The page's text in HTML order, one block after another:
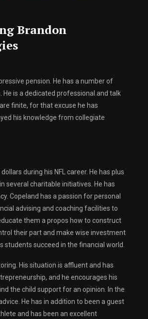
Brandon
pension. He has a number of
is a dedicated professional and talk
finite, for that excuse he has
his knowledge from collegiate
during his NFL career. He has plus
several charitable initiatives. He has
Copeland has a passion for personal
advising and coaching facilities to
them a propos how to construct
their part and make wise investment
succeed in the financial world.
His situation is affluent and has
and he encourages his
the child support for an opinion. In the
He has in addition to been a guest
and has been an excellent